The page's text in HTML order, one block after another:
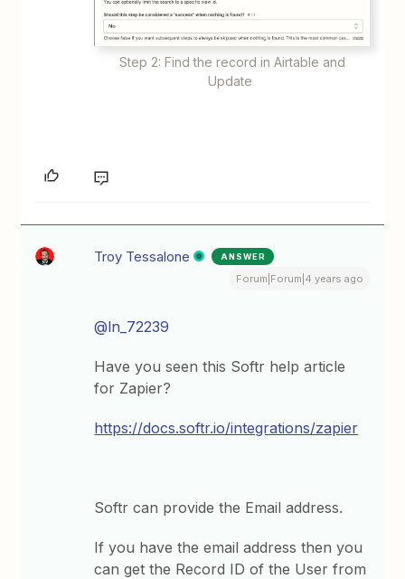
Step 2: Find the record in Airtable and
Update
Troy Tessalone ANSWER
Forum|Forum|4 years ago
@ln_72239
Have you seen this Softr help article
for Zapier?
https://docs.softr.io/integrations/zapier
Softr can provide the Email address.
If you have the email address then you
can get the Record ID of the User from